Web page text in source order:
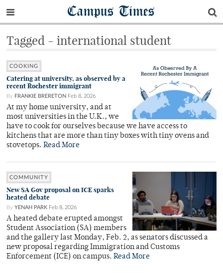
Campus Times
Tagged - international student
COOKING
Catering at university, as observed by a
recent Rochester immigrant
By FRANKIE BRERETON Feb 8, 2026
At my home university, and at
most universities in the U.K., we
have to cook for ourselves because we have access to
kitchens that are more than tiny boxes with tiny ovens and
stovetops. Read More
COMMUNITY
New SA Gov proposal on ICE sparks
heated debate
By YENAH PARK Feb 8, 2026
A heated debate erupted amongst
Student Association (SA) members
and the gallery last Monday, Feb. 2, as senators discussed a
new proposal regarding Immigration and Customs
Enforcement (ICE) on campus. Read More